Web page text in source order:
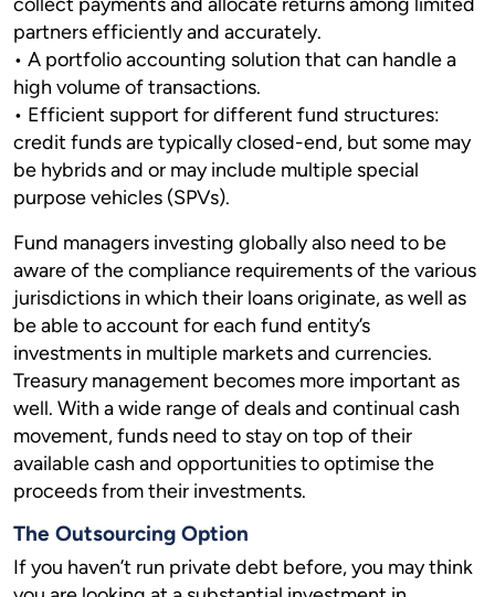
partners efficiently and accurately.
• A portfolio accounting solution that can handle a
high volume of transactions.
• Efficient support for different fund structures:
credit funds are typically closed-end, but some may
be hybrids and or may include multiple special
purpose vehicles (SPVs).
Fund managers investing globally also need to be
aware of the compliance requirements of the various
jurisdictions in which their loans originate, as well as
be able to account for each fund entity’s
investments in multiple markets and currencies.
Treasury management becomes more important as
well. With a wide range of deals and continual cash
movement, funds need to stay on top of their
available cash and opportunities to optimise the
proceeds from their investments.
The Outsourcing Option
If you haven’t run private debt before, you may think